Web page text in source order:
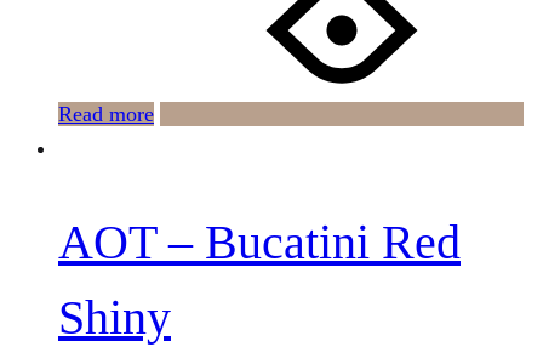
Read more
AOT – Bucatini Red
Shiny